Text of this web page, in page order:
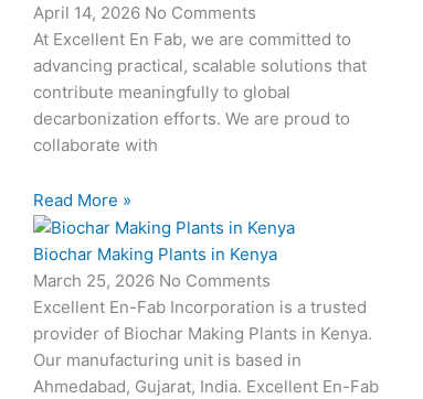
April 14, 2026 No Comments
At Excellent En Fab, we are committed to
advancing practical, scalable solutions that
contribute meaningfully to global
decarbonization efforts. We are proud to
collaborate with
Read More »
Biochar Making Plants in Kenya
March 25, 2026 No Comments
Excellent En-Fab Incorporation is a trusted
provider of Biochar Making Plants in Kenya.
Our manufacturing unit is based in
Ahmedabad, Gujarat, India. Excellent En-Fab